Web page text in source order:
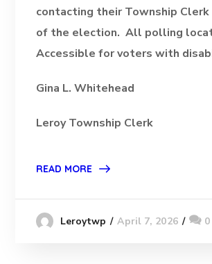
contacting their Township Clerk
of the election. All polling
Accessible for voters with
Gina L. Whitehead
Leroy Township Clerk
READ MORE
Leroytwp April 7, 2026 0